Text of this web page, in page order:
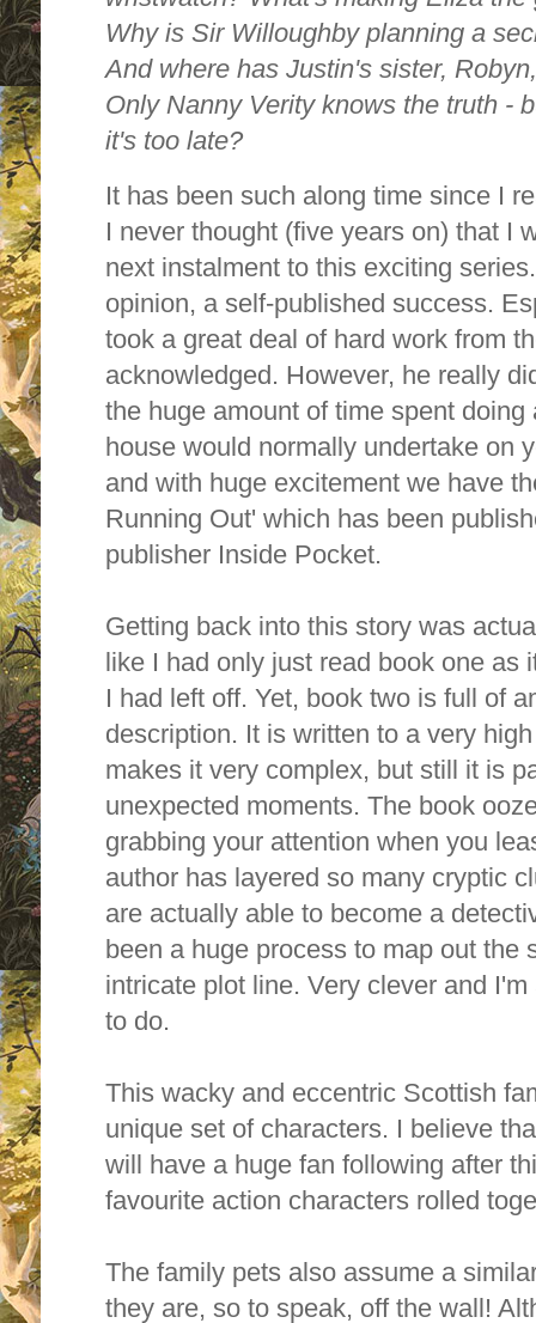
Why is Sir Willoughby planning a
And where has Justin's sister,
Only Nanny Verity knows the truth -
it's too late?
It has been such along time since I
I never thought (five years on) that I
next instalment to this exciting
opinion, a self-published success.
took a great deal of hard work from
acknowledged. However, he really
the huge amount of time spent
house would normally undertake on
and with huge excitement we have
Running Out' which has been
publisher Inside Pocket.
Getting back into this story was
like I had only just read book one as
I had left off. Yet, book two is full of
description. It is written to a very
makes it very complex, but still it is
unexpected moments. The book
grabbing your attention when you
author has layered so many cryptic
are actually able to become a
been a huge process to map out the
intricate plot line. Very clever and
to do.
This wacky and eccentric Scottish
unique set of characters. I believe
will have a huge fan following after
favourite action characters rolled
The family pets also assume a
they are, so to speak, off the wall!